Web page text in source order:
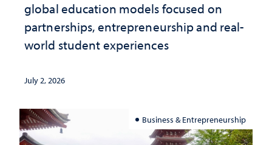
global education models focused on
partnerships, entrepreneurship and real-
world student experiences
July 2, 2026
Business & Entrepreneurship